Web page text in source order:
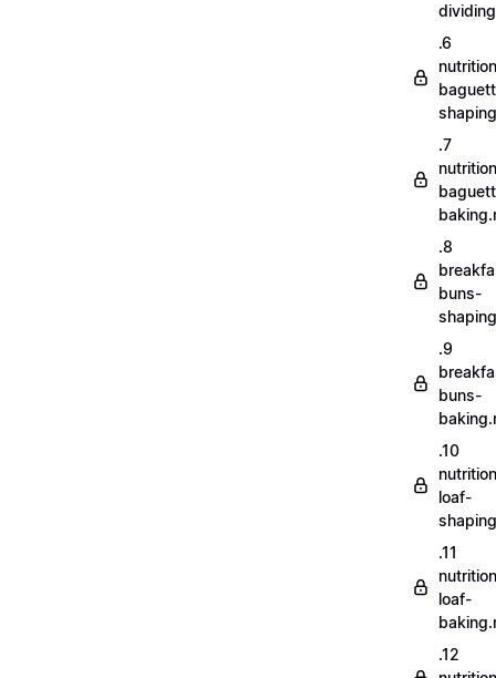
.6
.7
.8
buns-
.9
buns-
.10
loaf-
.11
loaf-
.12